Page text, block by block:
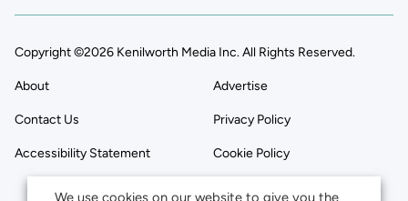
Copyright ©2026 Kenilworth Media Inc. All Rights Reserved.
About Advertise
Contact Us Privacy Policy
Accessibility Statement Cookie Policy
We use cookies on our website to give you the